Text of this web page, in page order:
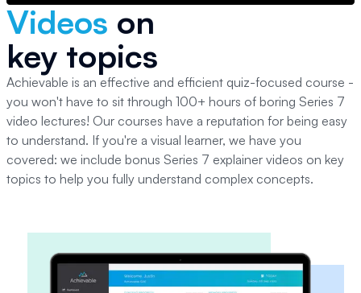
Videos on
key topics
Achievable is an effective and efficient quiz-focused course -
you won't have to sit through 100+ hours of boring Series 7
video lectures! Our courses have a reputation for being easy
to understand. If you're a visual learner, we have you
covered: we include bonus Series 7 explainer videos on key
topics to help you fully understand complex concepts.